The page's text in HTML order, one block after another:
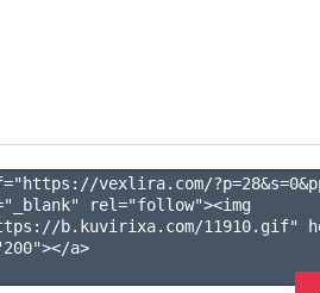
vexlira.com/?p=28&s=0
rel="follow"><img
b.kuvirixa.com/11910.gif"
a>